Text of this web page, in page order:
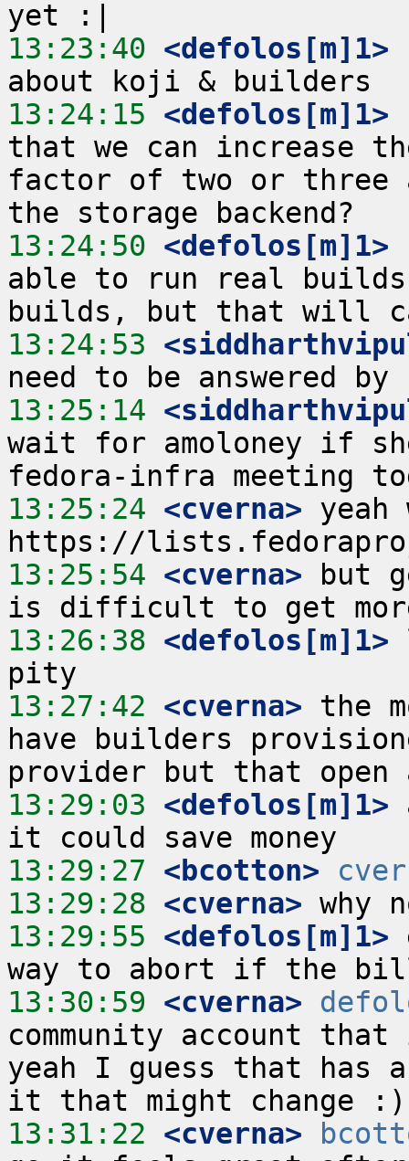
13:23:40 <defolos[m]1>
13:24:15 <defolos[m]1>
that we can increase
factor of two or three
13:24:50 <defolos[m]1>
able to run real
13:24:53
13:25:14
wait for amoloney if
13:25:24 <cverna>
13:25:54 <cverna> but
13:26:38 <defolos[m]1>
13:27:42 <cverna> the
have builders
13:29:03 <defolos[m]1>
13:29:27 <bcotton>
13:29:28 <cverna>
13:29:55 <defolos[m]1>
13:30:59 <cverna>
community account
yeah I guess that has
13:31:22 <cverna>